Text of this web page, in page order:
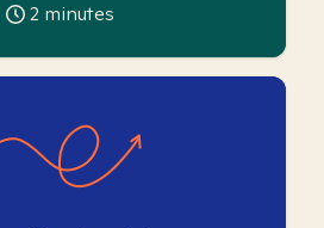
2 minutes